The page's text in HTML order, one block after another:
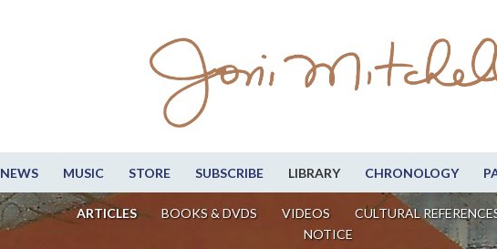
NEWS MUSIC STORE SUBSCRIBE LIBRARY CHRONOLOGY
ARTICLES BOOKS & DVDS VIDEOS CULTURAL
NOTICE